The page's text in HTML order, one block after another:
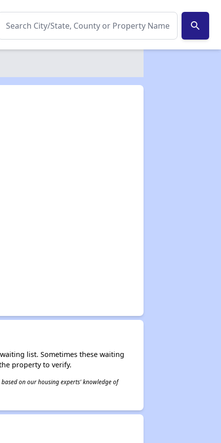
search
list. Sometimes these waiting
property to verify.
on our housing experts' knowledge of